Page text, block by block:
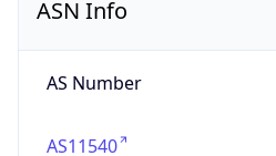
AS Number
AS11540
Organization